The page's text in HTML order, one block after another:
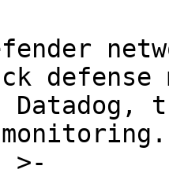
defense
>-